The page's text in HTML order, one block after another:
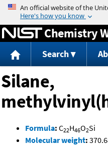
Jump
Chemistry
Search
Silane,
Formula: C22H46O2Si
Molecular weight: